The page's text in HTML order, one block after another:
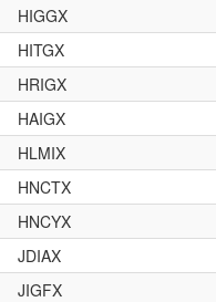
HIGGX
HITGX
HRIGX
HAIGX
HLMIX
HNCTX
HNCYX
JDIAX
JIGFX